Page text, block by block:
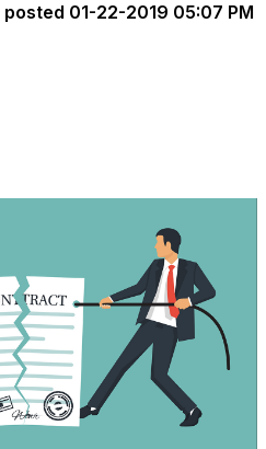
posted 01-22-2019 05:07 PM